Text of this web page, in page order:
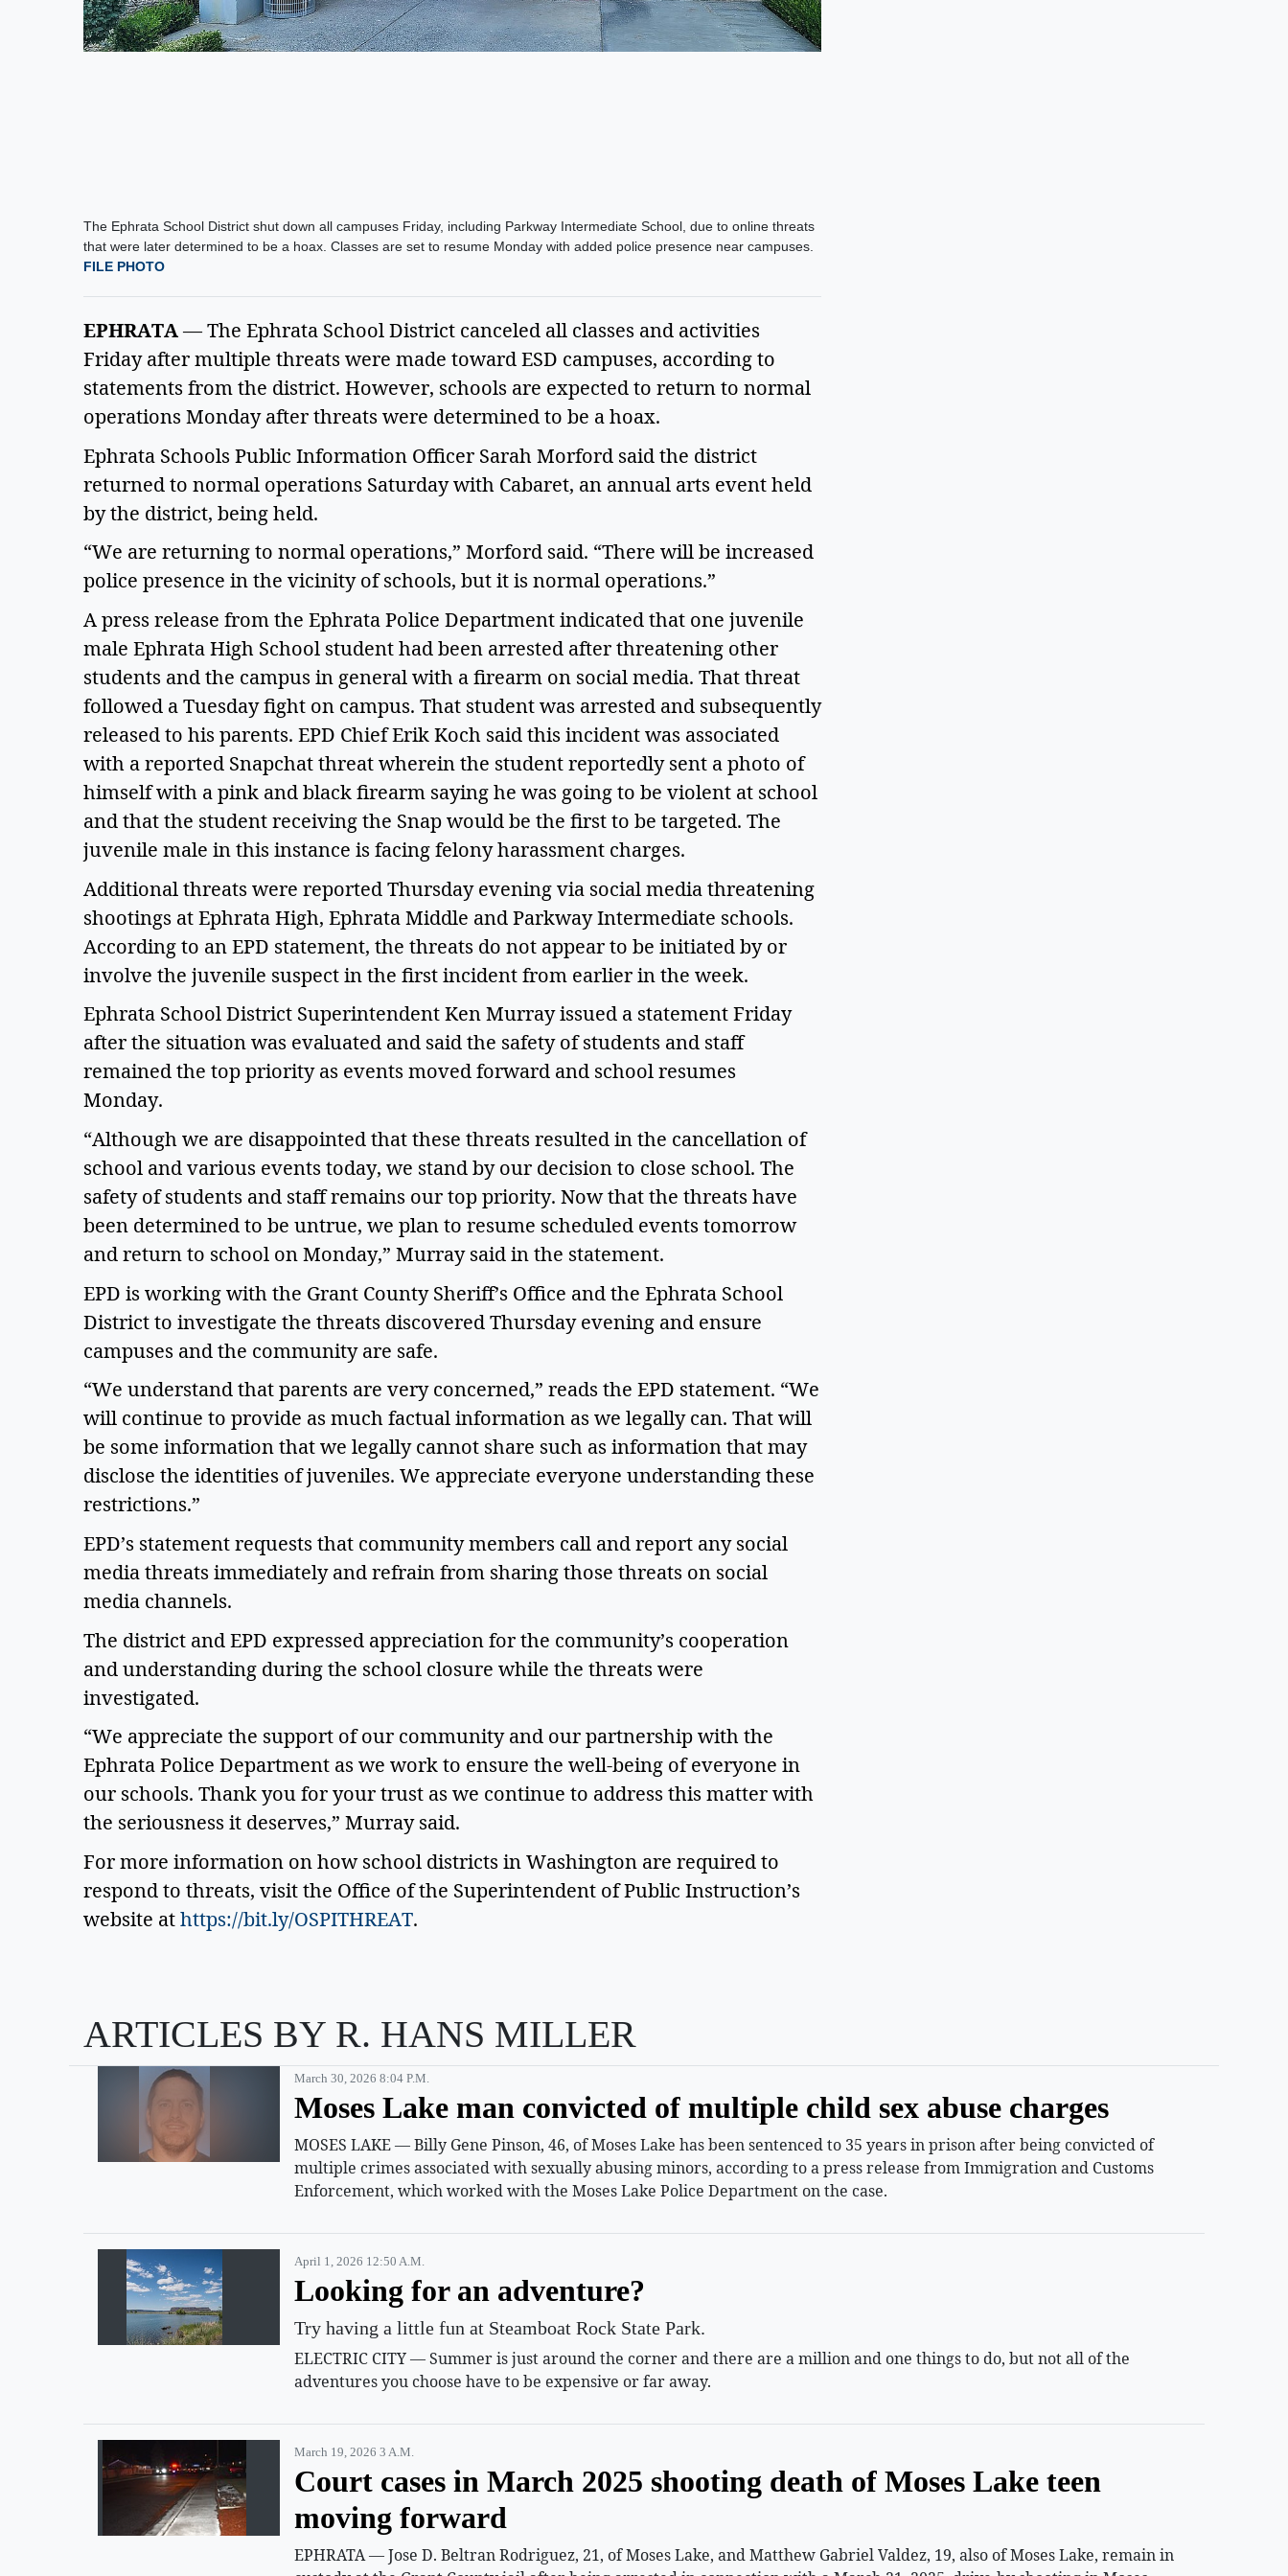
The Ephrata School District shut down all campuses Friday, including Parkway Intermediate School, due to online threats
that were later determined to be a hoax. Classes are set to resume Monday with added police presence near campuses.
FILE PHOTO
EPHRATA — The Ephrata School District canceled all classes and activities
Friday after multiple threats were made toward ESD campuses, according to
statements from the district. However, schools are expected to return to normal
operations Monday after threats were determined to be a hoax.
Ephrata Schools Public Information Officer Sarah Morford said the district
returned to normal operations Saturday with Cabaret, an annual arts event held
by the district, being held.
“We are returning to normal operations,” Morford said. “There will be increased
police presence in the vicinity of schools, but it is normal operations.”
A press release from the Ephrata Police Department indicated that one juvenile
male Ephrata High School student had been arrested after threatening other
students and the campus in general with a firearm on social media. That threat
followed a Tuesday fight on campus. That student was arrested and subsequently
released to his parents. EPD Chief Erik Koch said this incident was associated
with a reported Snapchat threat wherein the student reportedly sent a photo of
himself with a pink and black firearm saying he was going to be violent at school
and that the student receiving the Snap would be the first to be targeted. The
juvenile male in this instance is facing felony harassment charges.
Additional threats were reported Thursday evening via social media threatening
shootings at Ephrata High, Ephrata Middle and Parkway Intermediate schools.
According to an EPD statement, the threats do not appear to be initiated by or
involve the juvenile suspect in the first incident from earlier in the week.
Ephrata School District Superintendent Ken Murray issued a statement Friday
after the situation was evaluated and said the safety of students and staff
remained the top priority as events moved forward and school resumes
Monday.
“Although we are disappointed that these threats resulted in the cancellation of
school and various events today, we stand by our decision to close school. The
safety of students and staff remains our top priority. Now that the threats have
been determined to be untrue, we plan to resume scheduled events tomorrow
and return to school on Monday,” Murray said in the statement.
EPD is working with the Grant County Sheriff’s Office and the Ephrata School
District to investigate the threats discovered Thursday evening and ensure
campuses and the community are safe.
“We understand that parents are very concerned,” reads the EPD statement. “We
will continue to provide as much factual information as we legally can. That will
be some information that we legally cannot share such as information that may
disclose the identities of juveniles. We appreciate everyone understanding these
restrictions.”
EPD’s statement requests that community members call and report any social
media threats immediately and refrain from sharing those threats on social
media channels.
The district and EPD expressed appreciation for the community’s cooperation
and understanding during the school closure while the threats were
investigated.
“We appreciate the support of our community and our partnership with the
Ephrata Police Department as we work to ensure the well-being of everyone in
our schools. Thank you for your trust as we continue to address this matter with
the seriousness it deserves,” Murray said.
For more information on how school districts in Washington are required to
respond to threats, visit the Office of the Superintendent of Public Instruction’s
website at https://bit.ly/OSPITHREAT.
ARTICLES BY R. HANS MILLER
March 30, 2026 8:04 P.m.
Moses Lake man convicted of multiple child sex abuse charges
MOSES LAKE — Billy Gene Pinson, 46, of Moses Lake has been sentenced to 35 years in prison after being convicted of
multiple crimes associated with sexually abusing minors, according to a press release from Immigration and Customs
Enforcement, which worked with the Moses Lake Police Department on the case.
April 1, 2026 12:50 A.m.
Looking for an adventure?
Try having a little fun at Steamboat Rock State Park.
ELECTRIC CITY — Summer is just around the corner and there are a million and one things to do, but not all of the
adventures you choose have to be expensive or far away.
March 19, 2026 3 A.m.
Court cases in March 2025 shooting death of Moses Lake teen
moving forward
EPHRATA — Jose D. Beltran Rodriguez, 21, of Moses Lake, and Matthew Gabriel Valdez, 19, also of Moses Lake, remain in